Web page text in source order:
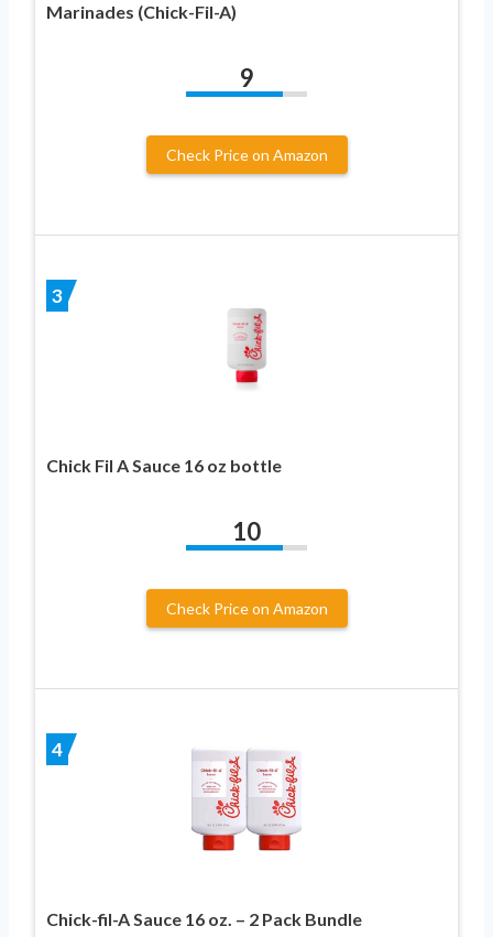
Marinades (Chick-Fil-A)
9
Check Price on Amazon
3
Chick Fil A Sauce 16 oz bottle
10
Check Price on Amazon
4
Chick-fil-A Sauce 16 oz. – 2 Pack Bundle